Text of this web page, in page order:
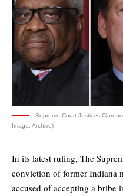
Supreme Court Justices
Image: Archive)
In its latest ruling, The
conviction of former Indiana
accused of accepting a bribe